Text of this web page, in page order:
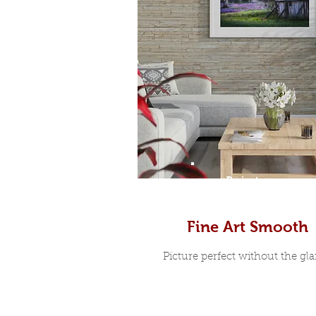
Prints
Fine Art Smooth
Picture perfect without the